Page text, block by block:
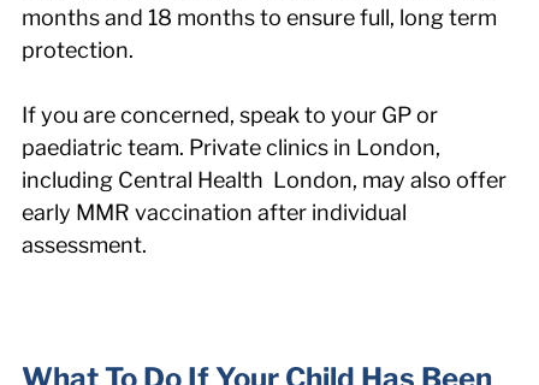
months and 18 months to ensure full, long term
protection.
If you are concerned, speak to your GP or
paediatric team. Private clinics in London,
including Central Health  London, may also offer
early MMR vaccination after individual
assessment.